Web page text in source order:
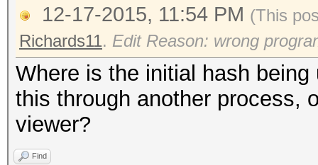
12-17-2015, 11:54 PM (This
Richards11. Edit Reason: wrong
Where is the initial hash
this through another process,
viewer?
Find